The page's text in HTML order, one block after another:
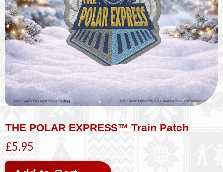
THE POLAR EXPRESS™ Train Patch
£5.95